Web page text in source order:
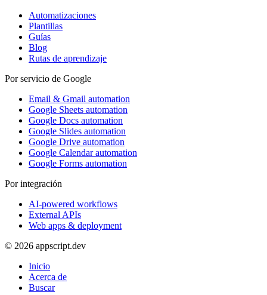
Automatizaciones
Plantillas
Guías
Blog
Rutas de aprendizaje
Por servicio de Google
Email & Gmail automation
Google Sheets automation
Google Docs automation
Google Slides automation
Google Drive automation
Google Calendar automation
Google Forms automation
Por integración
AI-powered workflows
External APIs
Web apps & deployment
© 2026 appscript.dev
Inicio
Acerca de
Buscar